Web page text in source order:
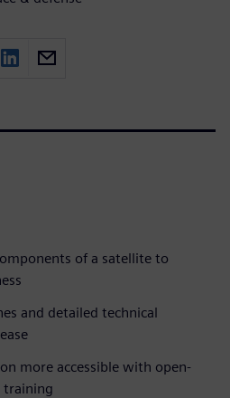
of a satellite to
and detailed technical
more accessible with open-
training